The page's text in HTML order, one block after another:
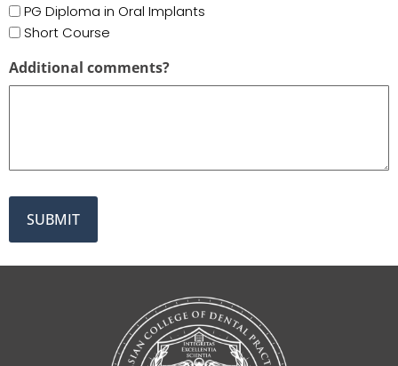
PG Diploma in Oral Implants
Short Course
Additional comments?